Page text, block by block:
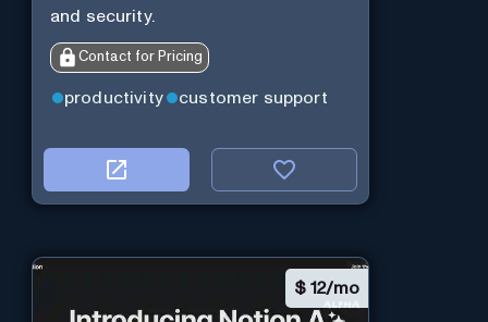
and security.
Contact for Pricing
productivity customer support
$ 12/mo